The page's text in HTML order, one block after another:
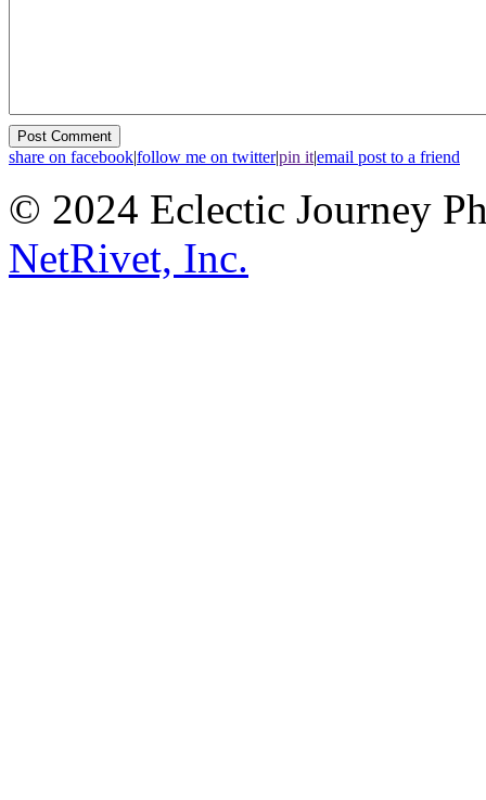
share on facebook|follow me on twitter|pin it|email post to a friend
© 2024 Eclectic Journey
NetRivet, Inc.